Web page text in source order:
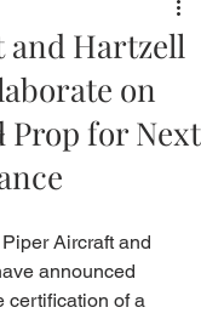
and Hartzell
on
Prop for Next
Aircraft and
announced
certification of a